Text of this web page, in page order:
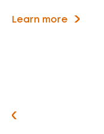
Learn more